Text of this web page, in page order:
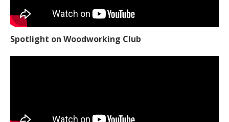
Spotlight on Woodworking Club